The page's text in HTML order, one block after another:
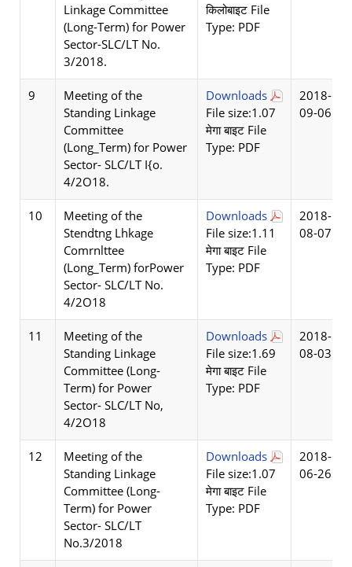
Linkage Committee
(Long-Term) for Power
Sector-SLC/LT No.
3/2018.
किलोबाइट File
Type: PDF
9
Meeting of the
Standing Linkage
Committee
(Long_Term) for Power
Sector- SLC/LT I{o.
4/2O18.
Downloads
File size:1.07
मेगा बाइट File
Type: PDF
2018-
09-06
10
Meeting of the
Stendtng Lhkage
Comrnlttee
(Long_Term) forPower
Sector- SLC/LT No.
4/2O18
Downloads
File size:1.11
मेगा बाइट File
Type: PDF
2018-
08-07
11
Meeting of the
Standing Linkage
Committee (Long-
Term) for Power
Sector- SLC/LT No,
4/2O18
Downloads
File size:1.69
मेगा बाइट File
Type: PDF
2018-
08-03
12
Meeting of the
Standing Linkage
Committee (Long-
Term) for Power
Sector- SLC/LT
No.3/2018
Downloads
File size:1.07
मेगा बाइट File
Type: PDF
2018-
06-26